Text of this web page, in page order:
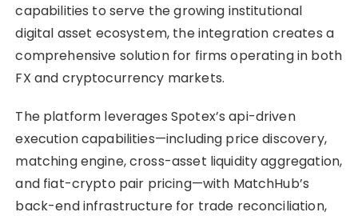
capabilities to serve the growing institutional
digital asset ecosystem, the integration creates a
comprehensive solution for firms operating in both
FX and cryptocurrency markets.
The platform leverages Spotex’s api-driven
execution capabilities—including price discovery,
matching engine, cross-asset liquidity aggregation,
and fiat-crypto pair pricing—with MatchHub’s
back-end infrastructure for trade reconciliation,